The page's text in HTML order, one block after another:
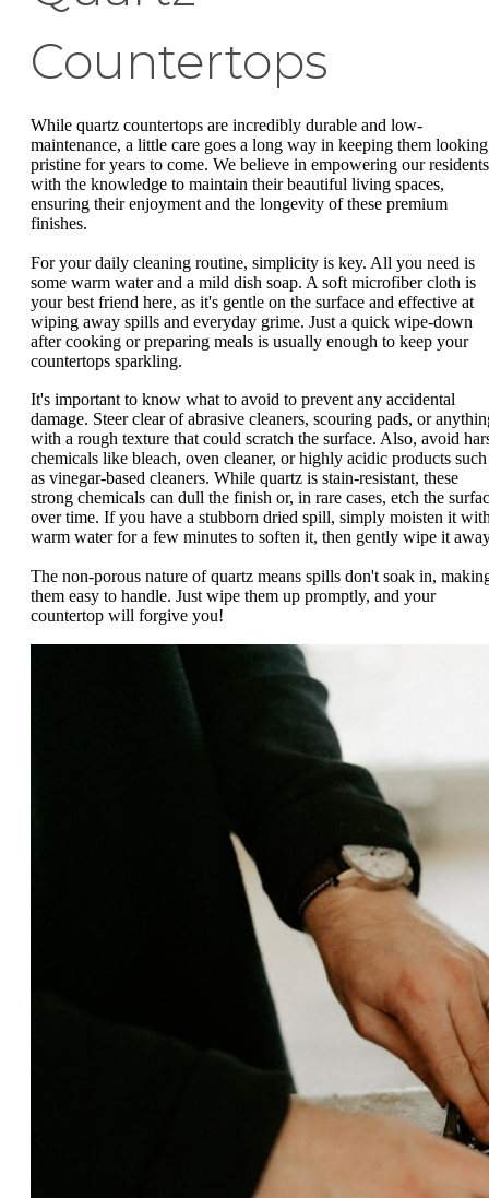
Countertops
While quartz countertops are incredibly durable and low-
maintenance, a little care goes a long way in keeping them looking
pristine for years to come. We believe in empowering our residents
with the knowledge to maintain their beautiful living spaces,
ensuring their enjoyment and the longevity of these premium
finishes.
For your daily cleaning routine, simplicity is key. All you need is
some warm water and a mild dish soap. A soft microfiber cloth is
your best friend here, as it's gentle on the surface and effective at
wiping away spills and everyday grime. Just a quick wipe-down
after cooking or preparing meals is usually enough to keep your
countertops sparkling.
It's important to know what to avoid to prevent any accidental
damage. Steer clear of abrasive cleaners, scouring pads, or
with a rough texture that could scratch the surface. Also, avoid
chemicals like bleach, oven cleaner, or highly acidic products such
as vinegar-based cleaners. While quartz is stain-resistant, these
strong chemicals can dull the finish or, in rare cases, etch the
over time. If you have a stubborn dried spill, simply moisten it
warm water for a few minutes to soften it, then gently wipe it
The non-porous nature of quartz means spills don't soak in,
them easy to handle. Just wipe them up promptly, and your
countertop will forgive you!